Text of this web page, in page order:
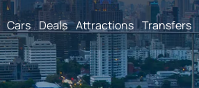
Cars Deals Attractions Transfers